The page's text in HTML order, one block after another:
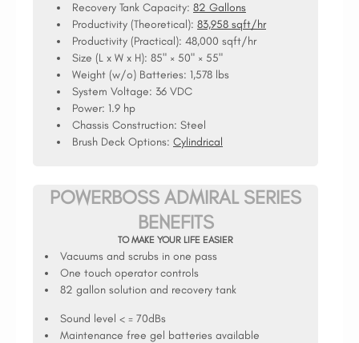
Recovery Tank Capacity: 82 Gallons
Productivity (Theoretical): 83,958 sqft/hr
Productivity (Practical): 48,000 sqft/hr
Size (L x W x H): 85" × 50" × 55"
Weight (w/o) Batteries: 1,578 lbs
System Voltage: 36 VDC
Power: 1.9 hp
Chassis Construction: Steel
Brush Deck Options: Cylindrical
POWERBOSS ADMIRAL SERIES
BENEFITS
TO MAKE YOUR LIFE EASIER
Vacuums and scrubs in one pass
One touch operator controls
82 gallon solution and recovery tank
Sound level < = 70dBs
Maintenance free gel batteries available